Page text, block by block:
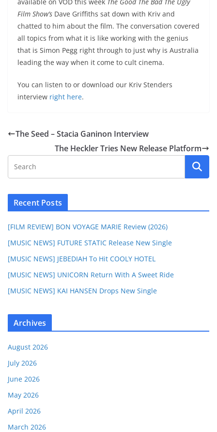
Film Show’s Dave Griffiths sat down with Kriv and
chatted to him about the film. The conversation covered
all topics from what it is like working with the genius
that is Simon Pegg right through to just why is Australia
leading the way when it come to cult cinema.
You can listen to or download our Kriv Stenders
interview right here.
The Seed – Stacia Ganinon Interview
The Heckler Tries New Release Platform
Recent Posts
[FILM REVIEW] BON VOYAGE MARIE Review (2026)
[MUSIC NEWS] FUTURE STATIC Release New Single
[MUSIC NEWS] JEBEDIAH To Hit COOLY HOTEL
[MUSIC NEWS] UNICORN Return With A Sweet Ride
[MUSIC NEWS] KAI HANSEN Drops New Single
Archives
August 2026
July 2026
June 2026
May 2026
April 2026
March 2026